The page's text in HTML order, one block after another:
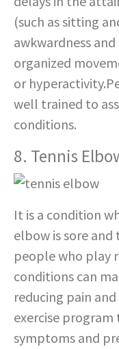
(such as sitting
awkwardness
organized
or
well trained to
conditions.
8. Tennis
It is a condition
elbow is sore
people who play
conditions can
reducing pain
exercise
symptoms and